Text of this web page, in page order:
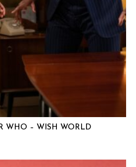
WHO – WISH WORLD